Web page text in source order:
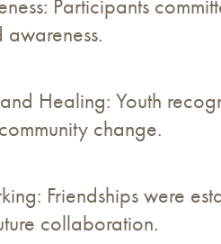
Participants
Healing: Youth
change.
Friendships were
collaboration.